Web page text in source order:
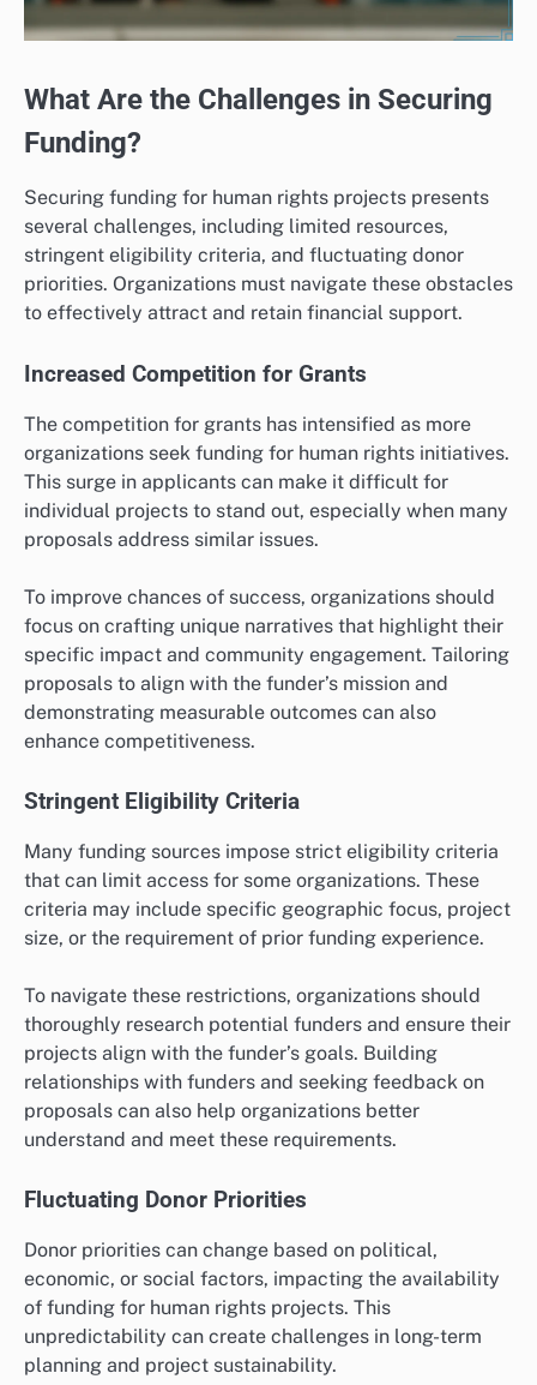
What Are the Challenges in Securing
Funding?
Securing funding for human rights projects presents
several challenges, including limited resources,
stringent eligibility criteria, and fluctuating donor
priorities. Organizations must navigate these obstacles
to effectively attract and retain financial support.
Increased Competition for Grants
The competition for grants has intensified as more
organizations seek funding for human rights initiatives.
This surge in applicants can make it difficult for
individual projects to stand out, especially when many
proposals address similar issues.
To improve chances of success, organizations should
focus on crafting unique narratives that highlight their
specific impact and community engagement. Tailoring
proposals to align with the funder’s mission and
demonstrating measurable outcomes can also
enhance competitiveness.
Stringent Eligibility Criteria
Many funding sources impose strict eligibility criteria
that can limit access for some organizations. These
criteria may include specific geographic focus, project
size, or the requirement of prior funding experience.
To navigate these restrictions, organizations should
thoroughly research potential funders and ensure their
projects align with the funder’s goals. Building
relationships with funders and seeking feedback on
proposals can also help organizations better
understand and meet these requirements.
Fluctuating Donor Priorities
Donor priorities can change based on political,
economic, or social factors, impacting the availability
of funding for human rights projects. This
unpredictability can create challenges in long-term
planning and project sustainability.